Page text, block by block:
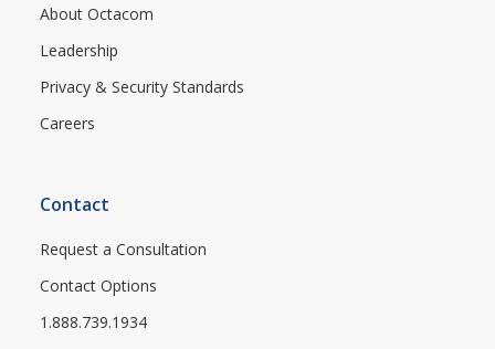
About Octacom
Leadership
Privacy & Security Standards
Careers
Contact
Request a Consultation
Contact Options
1.888.739.1934